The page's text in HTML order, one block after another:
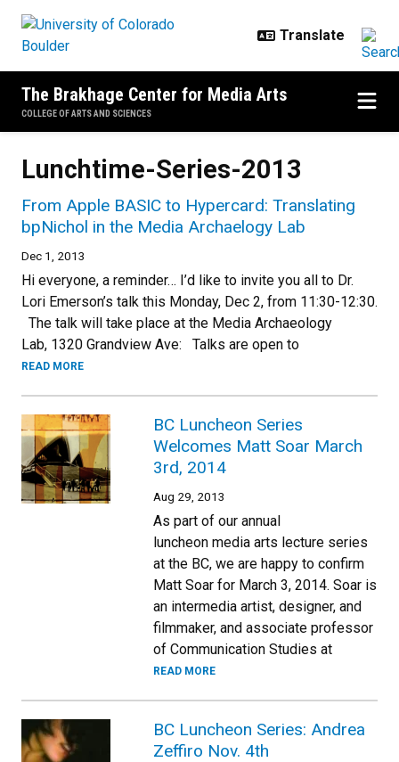
The Brakhage Center for Media Arts
COLLEGE OF ARTS AND SCIENCES
Lunchtime-Series-2013
From Apple BASIC to Hypercard: Translating
bpNichol in the Media Archaelogy Lab
Dec 1, 2013
Hi everyone, a reminder… I’d like to invite you all to Dr.
Lori Emerson’s talk this Monday, Dec 2, from 11:30-12:30.
The talk will take place at the Media Archaeology
Lab, 1320 Grandview Ave: Talks are open to
READ MORE
BC Luncheon Series
Welcomes Matt Soar March
3rd, 2014
Aug 29, 2013
As part of our annual
luncheon media arts lecture series
at the BC, we are happy to confirm
Matt Soar for March 3, 2014. Soar is
an intermedia artist, designer, and
filmmaker, and associate professor
of Communication Studies at
READ MORE
BC Luncheon Series: Andrea
Zeffiro Nov. 4th